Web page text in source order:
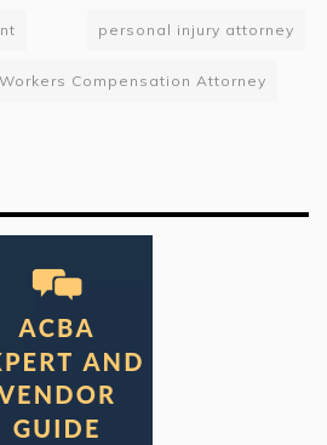
personal injury attorney
Workers Compensation Attorney